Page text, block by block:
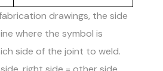
drawings, the side
where the symbol is
side of the joint to weld.